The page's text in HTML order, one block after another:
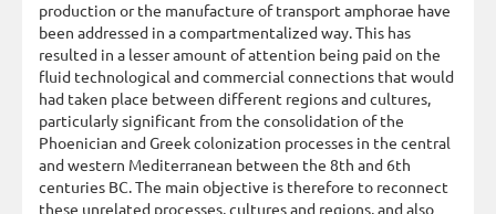
production or the manufacture of transport amphorae have
been addressed in a compartmentalized way. This has
resulted in a lesser amount of attention being paid on the
fluid technological and commercial connections that would
had taken place between different regions and cultures,
particularly significant from the consolidation of the
Phoenician and Greek colonization processes in the central
and western Mediterranean between the 8th and 6th
centuries BC. The main objective is therefore to reconnect
these unrelated processes, cultures and regions, and also